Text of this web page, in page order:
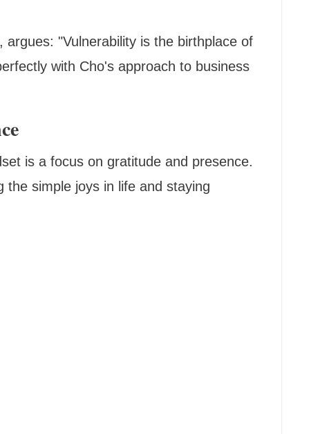
"Vulnerability is the birthplace of
with Cho's approach to business
is a focus on gratitude and presence.
the simple joys in life and staying